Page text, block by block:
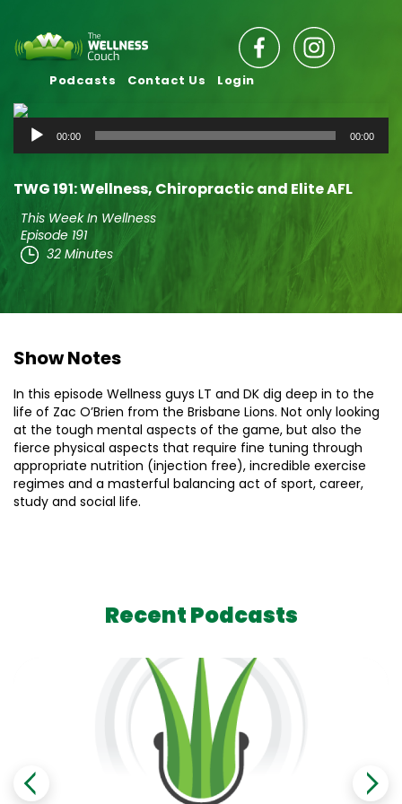
Podcasts Contact Us Login
Audio
Player
00:00 00:00
TWG 191: Wellness, Chiropractic and Elite AFL
This Week In Wellness
Episode 191
32 Minutes
Show Notes
In this episode Wellness guys LT and DK dig deep in to the
life of Zac O’Brien from the Brisbane Lions. Not only looking
at the tough mental aspects of the game, but also the
fierce physical aspects that require fine tuning through
appropriate nutrition (injection free), incredible exercise
regimes and a masterful balancing act of sport, career,
study and social life.
Recent Podcasts